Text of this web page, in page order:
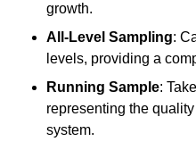
growth.
All-Level Sampling:
levels, providing a
Running Sample:
representing the
system.